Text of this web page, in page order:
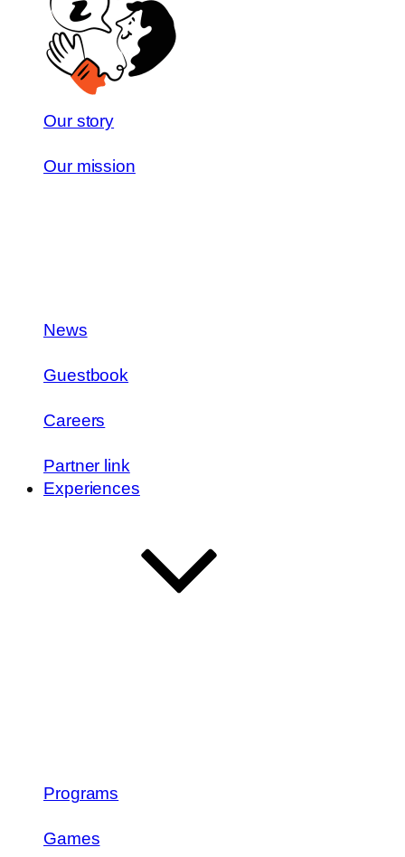
Our story
Our mission
News
Guestbook
Careers
Partner link
Experiences
Programs
Games